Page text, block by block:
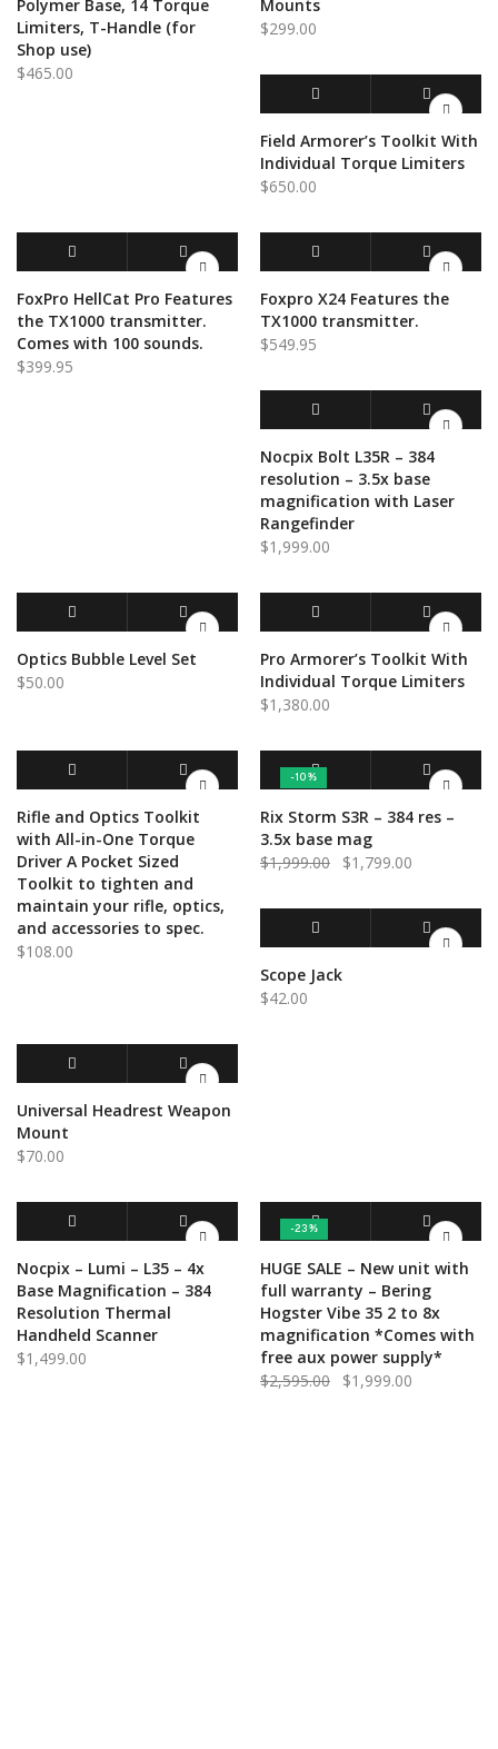
Polymer Base, 14 Torque
Limiters, T-Handle (for
Shop use)
$465.00
Mounts
$299.00
ADD TO CART QUICK VIEW
Field Armorer’s Toolkit With
Individual Torque Limiters
$650.00
ADD TO CART QUICK VIEW
FoxPro HellCat Pro Features
the TX1000 transmitter.
Comes with 100 sounds.
$399.95
ADD TO CART QUICK VIEW
Foxpro X24 Features the
TX1000 transmitter.
$549.95
ADD TO CART QUICK VIEW
Nocpix Bolt L35R – 384
resolution – 3.5x base
magnification with Laser
Rangefinder
$1,999.00
ADD TO CART QUICK VIEW
Optics Bubble Level Set
$50.00
ADD TO CART QUICK VIEW
Pro Armorer’s Toolkit With
Individual Torque Limiters
$1,380.00
ADD TO CART QUICK VIEW
Rifle and Optics Toolkit
with All-in-One Torque
Driver A Pocket Sized
Toolkit to tighten and
maintain your rifle, optics,
and accessories to spec.
$108.00
-10%
ADD TO CART QUICK VIEW
Rix Storm S3R – 384 res –
3.5x base mag
$1,999.00
Original
was:
$1,799.00
is:
$1,799.00.
ADD TO CART
Scope Jack
$42.00
ADD TO CART QUICK VIEW
Universal Headrest Weapon
Mount
$70.00
ADD TO CART QUICK VIEW
Nocpix – Lumi – L35 – 4x
Base Magnification – 384
Resolution Thermal
Handheld Scanner
$1,499.00
-23%
ADD TO CART QUICK VIEW
HUGE SALE – New unit with
full warranty – Bering
Hogster Vibe 35 2 to 8x
magnification *Comes with
free aux power supply*
$2,595.00
Original
$1,999.00